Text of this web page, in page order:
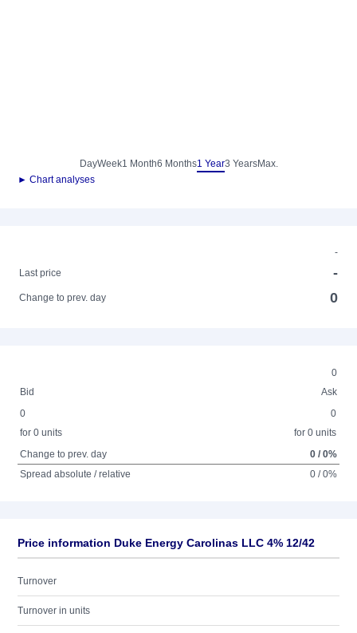
DayWeek1 Month6 Months1 Year3 YearsMax.
► Chart analyses
-
Last price
-
Change to prev. day 0
0
Bid
Ask
0
for 0 units
0
for 0 units
Change to prev. day
0 / 0%
Spread absolute / relative
0 / 0%
Price information Duke Energy Carolinas LLC 4% 12/42
Turnover
Turnover in units